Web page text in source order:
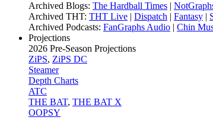
Archived Blogs: The Hardball Times |
Archived THT: THT Live | Dispatch | Fantasy |
Archived Podcasts: FanGraphs Audio | Chin
Projections
2026 Pre-Season Projections
ZiPS, ZiPS DC
Steamer
Depth Charts
ATC
THE BAT, THE BAT X
OOPSY